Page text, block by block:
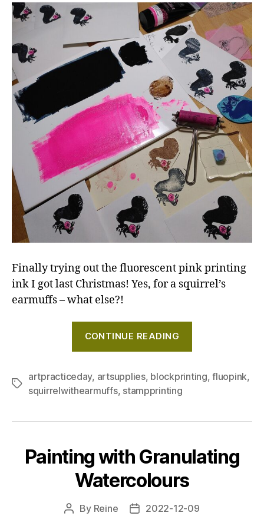
Finally trying out the fluorescent pink printing
ink I got last Christmas! Yes, for a squirrel’s
earmuffs – what else?!
CONTINUE READING
fluorescent
Tags
artpracticeday, artsupplies, blockprinting,fluopink,
squirrelwithearmuffs, stampprinting
Painting with Granulating
Watercolours
Post
By Reine
Post2022-12-09